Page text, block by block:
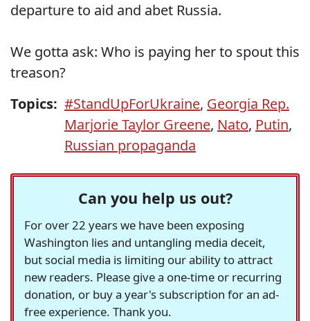
departure to aid and abet Russia.
We gotta ask: Who is paying her to spout this
treason?
Topics: #StandUpForUkraine, Georgia Rep.
Marjorie Taylor Greene, Nato, Putin,
Russian propaganda
Can you help us out?
For over 22 years we have been exposing
Washington lies and untangling media deceit,
but social media is limiting our ability to attract
new readers. Please give a one-time or recurring
donation, or buy a year's subscription for an ad-
free experience. Thank you.